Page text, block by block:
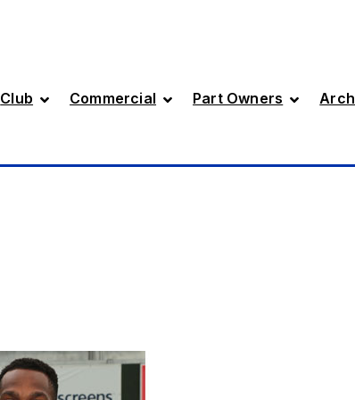
Club Commercial Part Owners